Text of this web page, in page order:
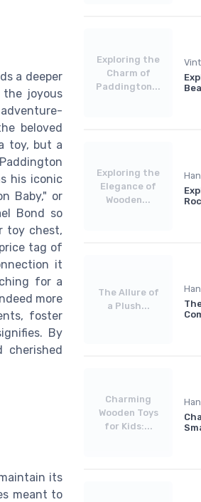
a deeper
joyous
adventure-
beloved
toy, but a
his iconic
Baby," or
Bond so
toy chest,
tag of
it
for a
more
foster
By
cherished
its
meant to
Exploring the
Charm of
Paddington...
Exploring the
Elegance of
Wooden...
The Allure of
a Plush...
Charming
Wooden Toys
for Kids:...